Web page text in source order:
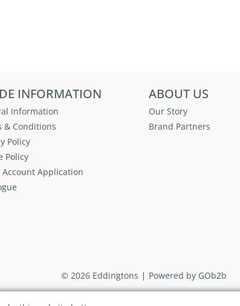
INFORMATION
Information
& Conditions
Policy
Policy
Account Application
ABOUT US
Our Story
Brand Partners
© 2026 Eddingtons Powered by GOb2b